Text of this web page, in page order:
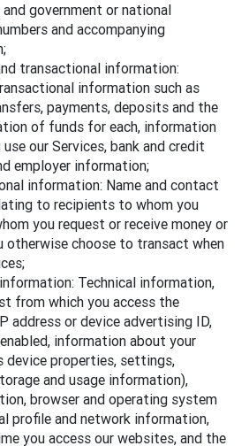
government or national
and accompanying
transactional information:
information such as
payments, deposits and the
of funds for each, information
our Services, bank and credit
employer information;
information: Name and contact
to recipients to whom you
you request or receive money or
otherwise choose to transact when
Technical information,
from which you access the
address or device advertising ID,
information about your
device properties, settings,
and usage information),
browser and operating system
profile and network information,
you access our websites, and the